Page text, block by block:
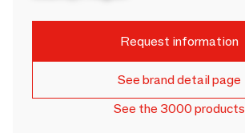
Request information
See brand detail page
See the 3000 products